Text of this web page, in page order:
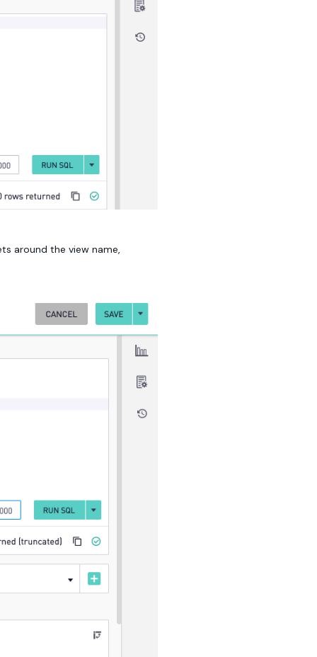
around the view name,